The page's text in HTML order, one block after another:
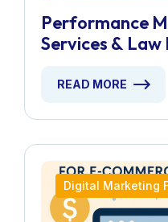
Performance
Services & Law
READ MORE
Digital Marketing